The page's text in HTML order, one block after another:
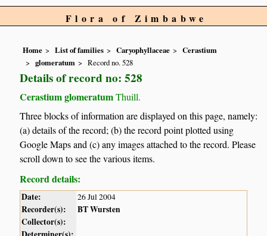
Flora of Zimbabwe
Home List of families Caryophyllaceae
Cerastium
glomeratum
Record no. 528
Details of record no: 528
Cerastium glomeratumThuill.
Three blocks of information are displayed on this page, namely:
(a) details of the record; (b) the record point plotted using
Google Maps and (c) any images attached to the record. Please
scroll down to see the various items.
Record details:
Date: 26 Jul 2004
Recorder(s):
BT Wursten
Collector(s):